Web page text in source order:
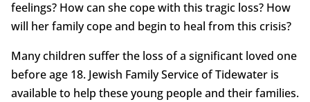
feelings? How can she cope with this tragic loss? How
will her family cope and begin to heal from this crisis?
Many children suffer the loss of a significant loved one
before age 18. Jewish Family Service of Tidewater is
available to help these young people and their families.